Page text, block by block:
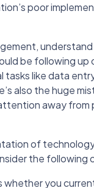
poor
be following up
tasks like data
also the huge
away
of
the following
whether you